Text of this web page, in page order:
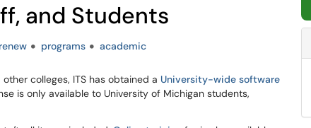
and Students
renew programs academic
colleges, ITS has obtained a University-wide software
is only available to University of Michigan students,